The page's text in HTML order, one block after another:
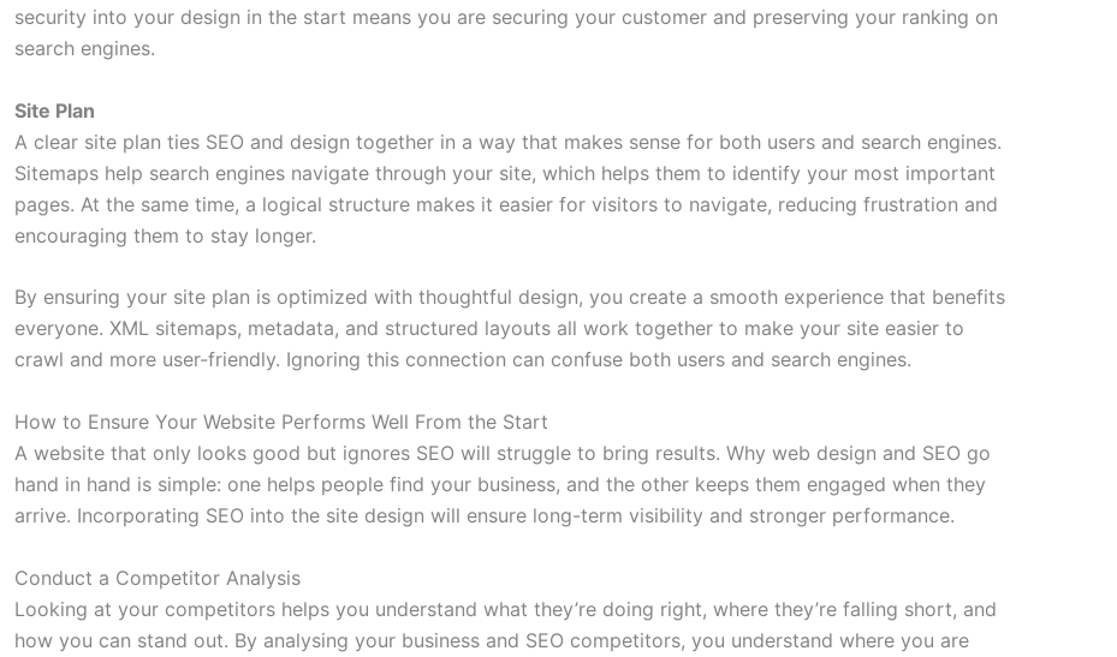
security into your design in the start means you are securing your customer and preserving your ranking on
search engines.
Site Plan
A clear site plan ties SEO and design together in a way that makes sense for both users and search engines.
Sitemaps help search engines navigate through your site, which helps them to identify your most important
pages. At the same time, a logical structure makes it easier for visitors to navigate, reducing frustration and
encouraging them to stay longer.
By ensuring your site plan is optimized with thoughtful design, you create a smooth experience that benefits
everyone. XML sitemaps, metadata, and structured layouts all work together to make your site easier to
crawl and more user-friendly. Ignoring this connection can confuse both users and search engines.
How to Ensure Your Website Performs Well From the Start
A website that only looks good but ignores SEO will struggle to bring results. Why web design and SEO go
hand in hand is simple: one helps people find your business, and the other keeps them engaged when they
arrive. Incorporating SEO into the site design will ensure long-term visibility and stronger performance.
Conduct a Competitor Analysis
Looking at your competitors helps you understand what they’re doing right, where they’re falling short, and
how you can stand out. By analysing your business and SEO competitors, you understand where you are